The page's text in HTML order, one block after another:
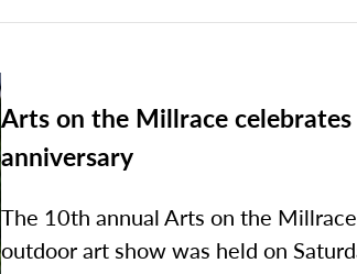
Arts on the Millrace
anniversary
The 10th annual Arts on the
outdoor art show was held on